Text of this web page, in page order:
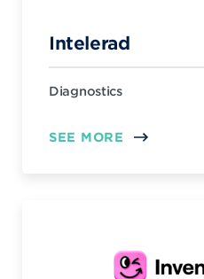
Intelerad
Diagnostics
SEE MORE